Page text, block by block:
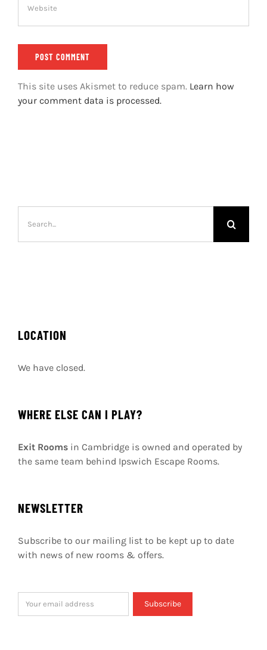
This site uses Akismet to reduce spam. Learn how
your comment data is processed.
for:
LOCATION
We have closed.
WHERE ELSE CAN I PLAY?
Exit Rooms in Cambridge is owned and operated by
the same team behind Ipswich Escape Rooms.
NEWSLETTER
Subscribe to our mailing list to be kept up to date
with news of new rooms & offers.